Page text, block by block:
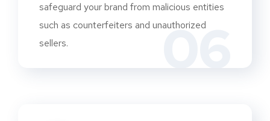
06
safeguard your brand from malicious entities
such as counterfeiters and unauthorized
sellers.